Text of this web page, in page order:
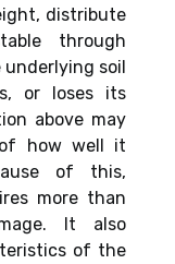
distribute
through
soil
or loses its
above may
of how well it
of this,
more than
It also
of the